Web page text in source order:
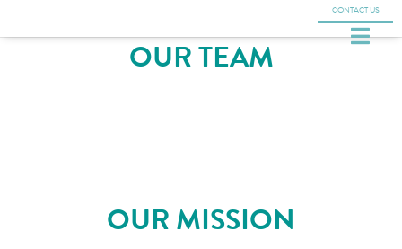
CONTACT US
OUR TEAM
OUR MISSION